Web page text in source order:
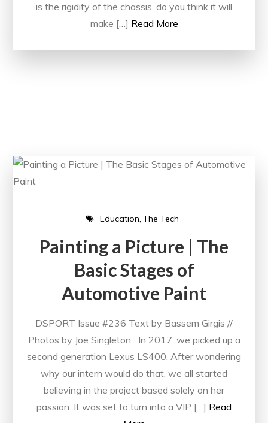
is the rigidity of the chassis, do you think it will
make […] Read More
Education The Tech
Painting a Picture | The
Basic Stages of
Automotive Paint
DSPORT Issue #236 Text by Bassem Girgis //
Photos by Joe Singleton In 2017, we picked up a
second generation Lexus LS400. After wondering
why our intern would do that, we all started
believing in the project based solely on her
passion. It was set to turn into a VIP […] Read